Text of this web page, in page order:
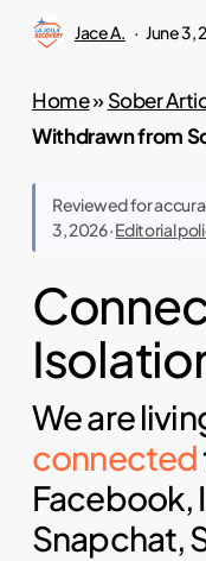
Jace A. June 3,
Home»Sober
Withdrawn from
Reviewed for
3, 2026 ·Editorial
We are
connected
Facebook,
Snapchat,